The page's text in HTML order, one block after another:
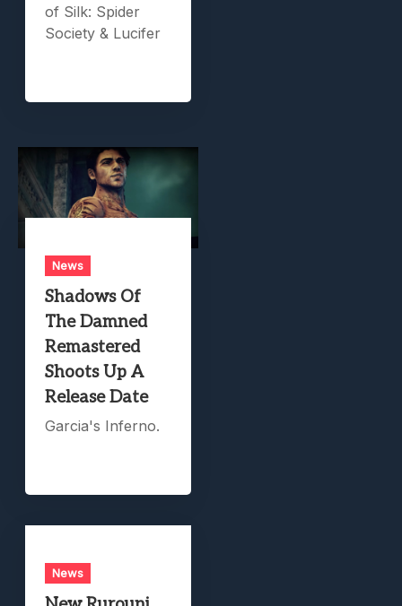
of Silk: Spider
Society & Lucifer
News
Shadows Of
The Damned
Remastered
Shoots Up A
Release Date
Garcia's Inferno.
News